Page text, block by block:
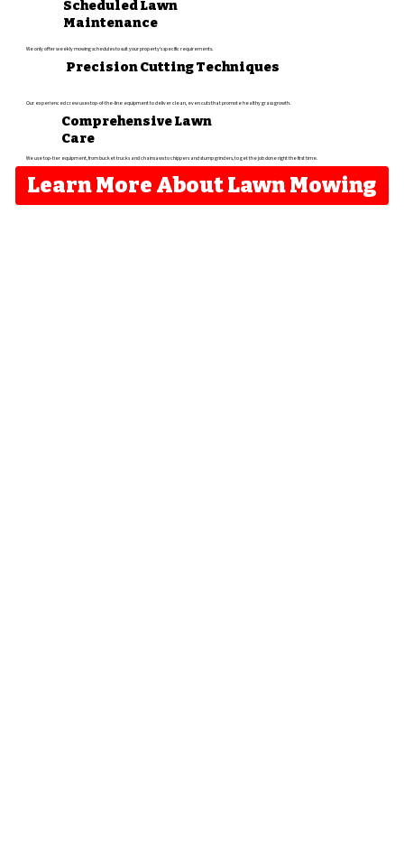
Scheduled Lawn
Maintenance
We only offer weekly mowing schedules to suit your property's specific requirements.
Precision Cutting Techniques
Our experienced crew uses top-of-the-line equipment to deliver clean, even cuts that promote healthy grass growth.​
Comprehensive Lawn
Care
We use top-tier equipment, from bucket trucks and chainsaws to chippers and stump grinders, to get the job done right the first time.
Learn More About Lawn Mowing